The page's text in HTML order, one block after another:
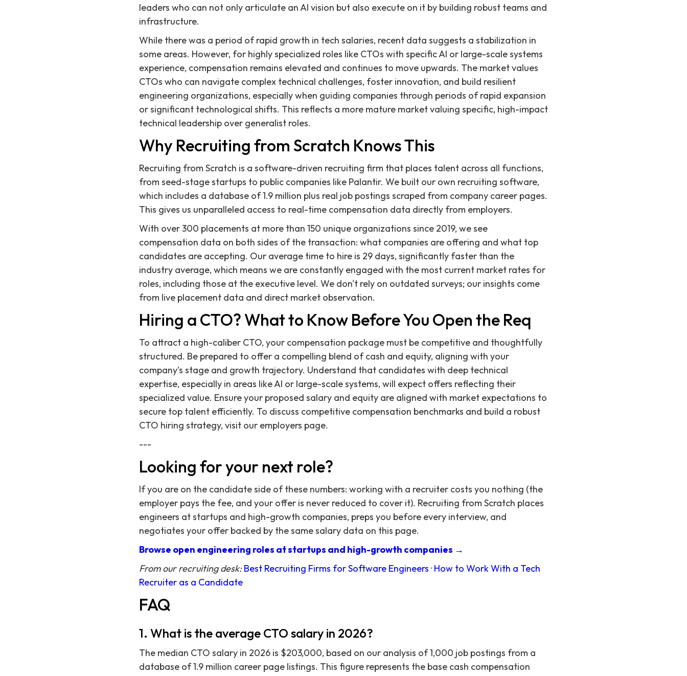
leaders who can not only articulate an AI vision but also execute on it by building robust teams and
infrastructure.
While there was a period of rapid growth in tech salaries, recent data suggests a stabilization in
some areas. However, for highly specialized roles like CTOs with specific AI or large-scale systems
experience, compensation remains elevated and continues to move upwards. The market values
CTOs who can navigate complex technical challenges, foster innovation, and build resilient
engineering organizations, especially when guiding companies through periods of rapid expansion
or significant technological shifts. This reflects a more mature market valuing specific, high-impact
technical leadership over generalist roles.
Why Recruiting from Scratch Knows This
Recruiting from Scratch is a software-driven recruiting firm that places talent across all functions,
from seed-stage startups to public companies like Palantir. We built our own recruiting software,
which includes a database of 1.9 million plus real job postings scraped from company career pages.
This gives us unparalleled access to real-time compensation data directly from employers.
With over 300 placements at more than 150 unique organizations since 2019, we see
compensation data on both sides of the transaction: what companies are offering and what top
candidates are accepting. Our average time to hire is 29 days, significantly faster than the
industry average, which means we are constantly engaged with the most current market rates for
roles, including those at the executive level. We don't rely on outdated surveys; our insights come
from live placement data and direct market observation.
Hiring a CTO? What to Know Before You Open the Req
To attract a high-caliber CTO, your compensation package must be competitive and thoughtfully
structured. Be prepared to offer a compelling blend of cash and equity, aligning with your
company's stage and growth trajectory. Understand that candidates with deep technical
expertise, especially in areas like AI or large-scale systems, will expect offers reflecting their
specialized value. Ensure your proposed salary and equity are aligned with market expectations to
secure top talent efficiently. To discuss competitive compensation benchmarks and build a robust
CTO hiring strategy, visit our employers page.
---
Looking for your next role?
If you are on the candidate side of these numbers: working with a recruiter costs you nothing (the
employer pays the fee, and your offer is never reduced to cover it). Recruiting from Scratch places
engineers at startups and high-growth companies, preps you before every interview, and
negotiates your offer backed by the same salary data on this page.
Browse open engineering roles at startups and high-growth companies →
From our recruiting desk: Best Recruiting Firms for Software Engineers · How to Work With a Tech
Recruiter as a Candidate
FAQ
1. What is the average CTO salary in 2026?
The median CTO salary in 2026 is $203,000, based on our analysis of 1,000 job postings from a
database of 1.9 million career page listings. This figure represents the base cash compensation